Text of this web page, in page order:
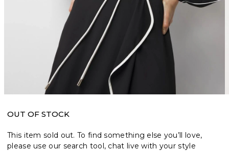
OUT OF STOCK
This item sold out. To find something else you’ll love,
please use our search tool, chat live with your style